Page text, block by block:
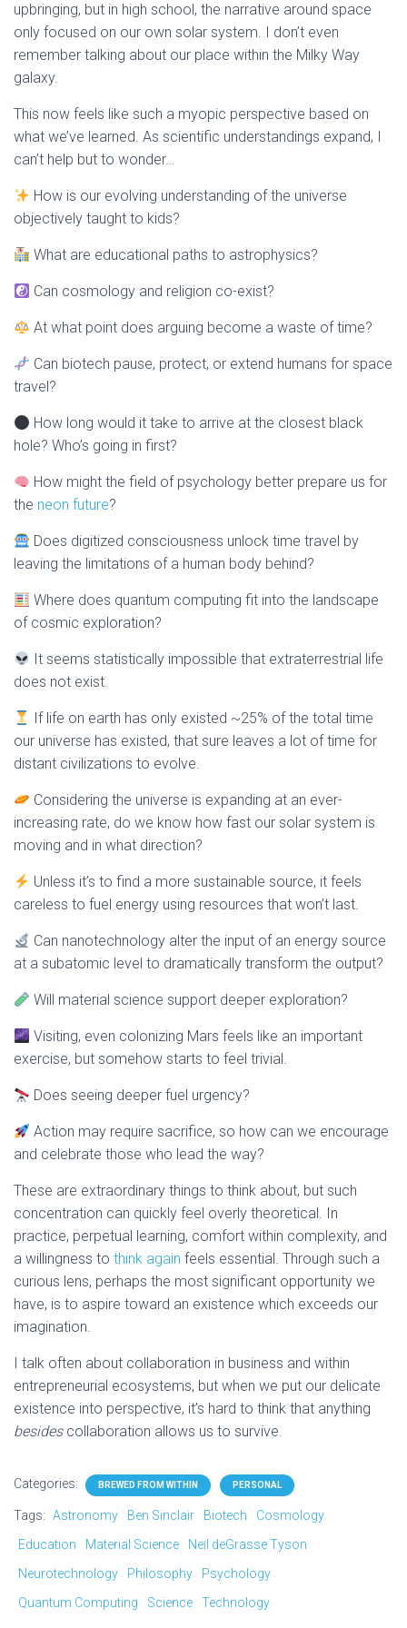
upbringing, but in high school, the narrative around space
only focused on our own solar system. I don’t even
remember talking about our place within the Milky Way
galaxy.
This now feels like such a myopic perspective based on
what we’ve learned. As scientific understandings expand, I
can’t help but to wonder…
How is our evolving understanding of the universe
objectively taught to kids?
What are educational paths to astrophysics?
Can cosmology and religion co-exist?
At what point does arguing become a waste of time?
Can biotech pause, protect, or extend humans for space
travel?
How long would it take to arrive at the closest black
hole? Who’s going in first?
How might the field of psychology better prepare us for
the neon future?
Does digitized consciousness unlock time travel by
leaving the limitations of a human body behind?
Where does quantum computing fit into the landscape
of cosmic exploration?
It seems statistically impossible that extraterrestrial life
does not exist.
If life on earth has only existed ~25% of the total time
our universe has existed, that sure leaves a lot of time for
distant civilizations to evolve.
Considering the universe is expanding at an ever-
increasing rate, do we know how fast our solar system is
moving and in what direction?
Unless it’s to find a more sustainable source, it feels
careless to fuel energy using resources that won’t last.
Can nanotechnology alter the input of an energy source
at a subatomic level to dramatically transform the output?
Will material science support deeper exploration?
Visiting, even colonizing Mars feels like an important
exercise, but somehow starts to feel trivial.
Does seeing deeper fuel urgency?
Action may require sacrifice, so how can we encourage
and celebrate those who lead the way?
These are extraordinary things to think about, but such
concentration can quickly feel overly theoretical. In
practice, perpetual learning, comfort within complexity, and
a willingness to think again feels essential. Through such a
curious lens, perhaps the most significant opportunity we
have, is to aspire toward an existence which exceeds our
imagination.
I talk often about collaboration in business and within
entrepreneurial ecosystems, but when we put our delicate
existence into perspective, it’s hard to think that anything
besidescollaboration allows us to survive.
Categories: BREWED FROM WITHIN PERSONAL
Tags: Astronomy Ben Sinclair Biotech
Cosmology
Education
Material Science
Neil deGrasse Tyson
Neurotechnology
Philosophy
Psychology
Quantum Computing
Science Technology